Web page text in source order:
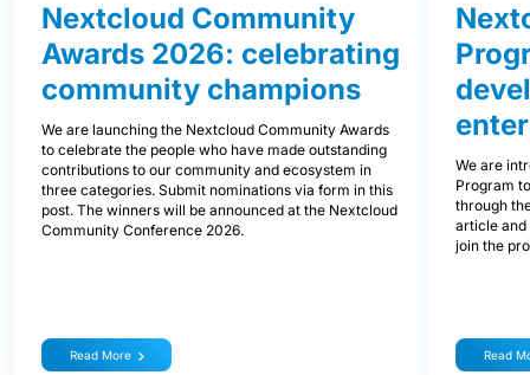
Nextcloud Community
Awards 2026: celebrating
community champions
We are launching the Nextcloud Community Awards
to celebrate the people who have made outstanding
contributions to our community and ecosystem in
three categories. Submit nominations via form in this
post. The winners will be announced at the Nextcloud
Community Conference 2026.
Read More
We are
Program
through
article and
join the
Read